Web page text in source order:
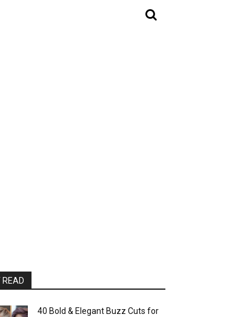
READ
40 Bold & Elegant Buzz Cuts for